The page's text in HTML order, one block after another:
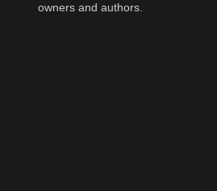
owners and authors.